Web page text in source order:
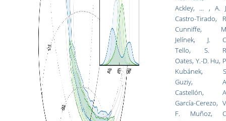
Ackley, ... , A.
Castro-Tirado,
Cunniffe,
Jelínek, J.
Tello, S.
Oates, Y.-D. Hu,
Kubánek,
Guziy,
Castellón,
García-Cerezo,
F. Muñoz,